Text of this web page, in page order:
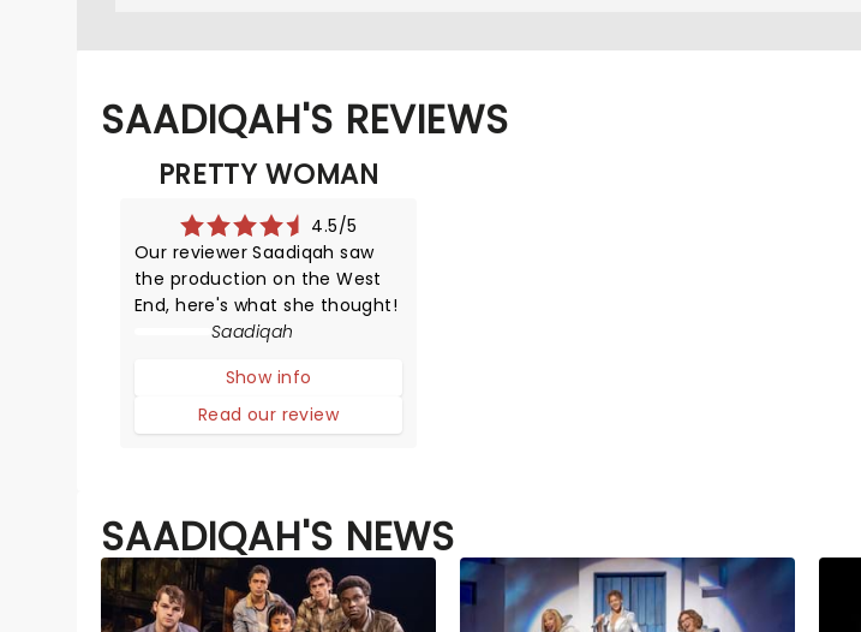
SAADIQAH'S REVIEWS
PRETTY WOMAN
4.5/5
Our reviewer Saadiqah saw
the production on the West
End, here's what she thought!
Saadiqah
Show info
Read our review
SAADIQAH'S NEWS